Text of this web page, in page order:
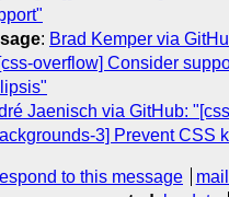
: Brad Kemper via
overflow] Consider
Jaenisch via GitHub:
3] Prevent CSS
to this message